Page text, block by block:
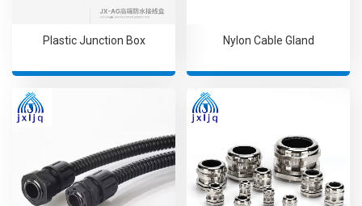
Plastic Junction Box Nylon Cable Gland